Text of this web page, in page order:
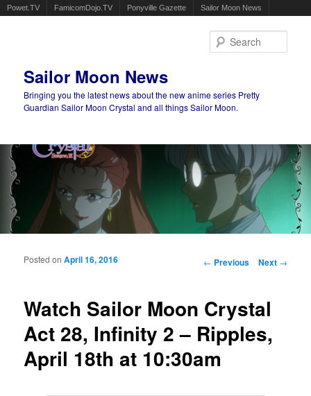
Powet.TV FamicomDojo.TV Ponyville Gazette Sailor Moon News
Sailor Moon News
Bringing you the latest news about the new anime series Pretty
Guardian Sailor Moon Crystal and all things Sailor Moon.
Main menu
Post navigation
← Previous Next →
Watch Sailor Moon Crystal
Act 28, Infinity 2 – Ripples,
April 18th at 10:30am
Posted onApril 16, 2016